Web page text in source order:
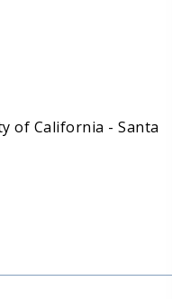
of California - Santa